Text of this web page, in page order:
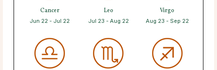
Cancer
Jun 22 - Jul 22
Leo
Jul 23 - Aug 22
Virgo
Aug 23 - Sep 22